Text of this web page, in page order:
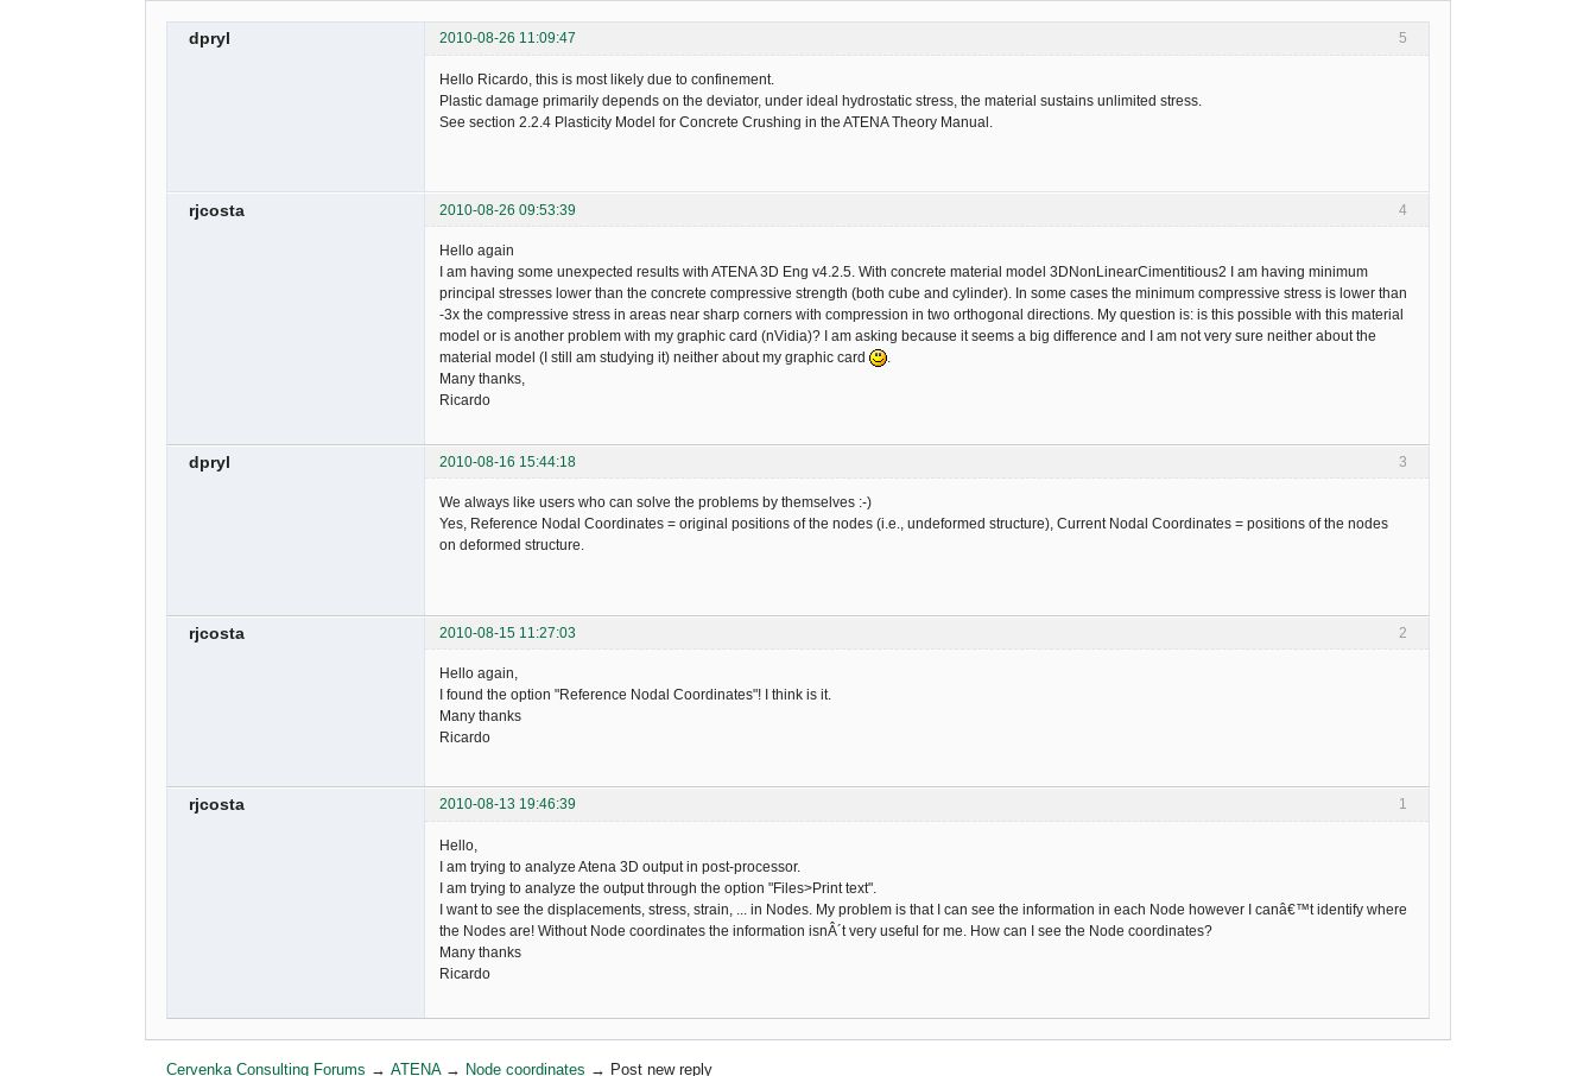
5
dpryl 2010-08-26 11:09:47
Hello Ricardo, this is most likely due to confinement.
Plastic damage primarily depends on the deviator, under ideal hydrostatic stress, the material sustains unlimited stress.
See section 2.2.4 Plasticity Model for Concrete Crushing in the ATENA Theory Manual.
4
rjcosta 2010-08-26 09:53:39
Hello again
I am having some unexpected results with ATENA 3D Eng v4.2.5. With concrete material model 3DNonLinearCimentitious2 I am having minimum
principal stresses lower than the concrete compressive strength (both cube and cylinder). In some cases the minimum compressive stress is lower than
-3x the compressive stress in areas near sharp corners with compression in two orthogonal directions. My question is: is this possible with this material
model or is another problem with my graphic card (nVidia)? I am asking because it seems a big difference and I am not very sure neither about the
material model (I still am studying it) neither about my graphic card
Many thanks,
Ricardo
3
dpryl 2010-08-16 15:44:18
We always like users who can solve the problems by themselves :-)
Yes, Reference Nodal Coordinates = original positions of the nodes (i.e., undeformed structure), Current Nodal Coordinates = positions of the nodes
on deformed structure.
2
rjcosta 2010-08-15 11:27:03
Hello again,
I found the option "Reference Nodal Coordinates"! I think is it.
Many thanks
Ricardo
1
rjcosta 2010-08-13 19:46:39
Hello,
I am trying to analyze Atena 3D output in post-processor.
I am trying to analyze the output through the option "Files>Print text".
I want to see the displacements, stress, strain, ... in Nodes. My problem is that I can see the information in each Node however I canâ€™t identify where
the Nodes are! Without Node coordinates the information isnÂ´t very useful for me. How can I see the Node coordinates?
Many thanks
Ricardo
Cervenka Consulting Forums →ATENA → Node coordinates → Post new reply